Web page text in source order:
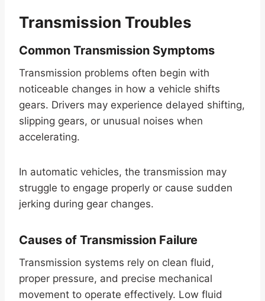
Transmission Troubles
Common Transmission Symptoms
Transmission problems often begin with
noticeable changes in how a vehicle shifts
gears. Drivers may experience delayed shifting,
slipping gears, or unusual noises when
accelerating.
In automatic vehicles, the transmission may
struggle to engage properly or cause sudden
jerking during gear changes.
Causes of Transmission Failure
Transmission systems rely on clean fluid,
proper pressure, and precise mechanical
movement to operate effectively. Low fluid